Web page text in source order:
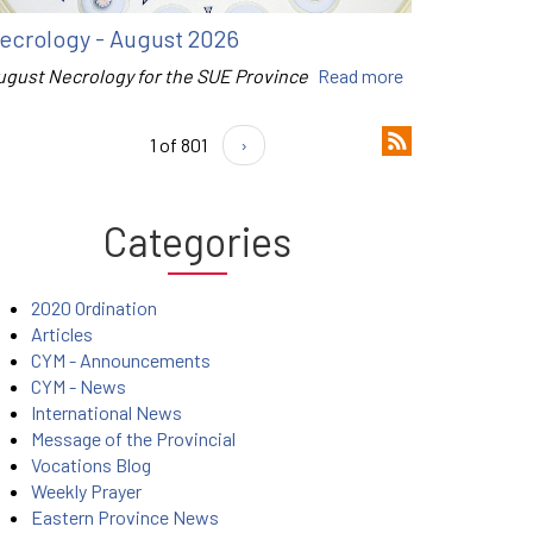
- August 2026
Necrology for the SUE Province Read more
1 of 801 ›
Categories
2020 Ordination
Articles
CYM - Announcements
CYM - News
International News
Message of the Provincial
Vocations Blog
Weekly Prayer
Eastern Province News